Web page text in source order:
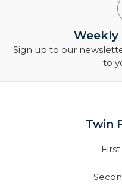
Weekly
Sign up to our
to
Twin